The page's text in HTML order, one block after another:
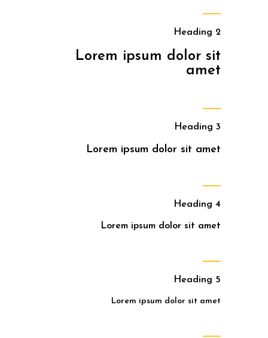
Heading 2
Lorem ipsum dolor sit
amet
Heading 3
Lorem ipsum dolor sit amet
Heading 4
Lorem ipsum dolor sit amet
Heading 5
Lorem ipsum dolor sit amet